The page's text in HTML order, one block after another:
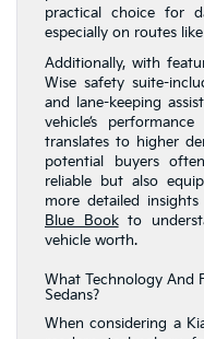
practical choice for
especially on routes
Additionally, with
Wise safety suite-
and lane-keeping
vehicle’s
translates to higher
potential buyers
reliable but also
more detailed
Blue Bookto
vehicle worth.
What Technology And
Sedans?
When considering a